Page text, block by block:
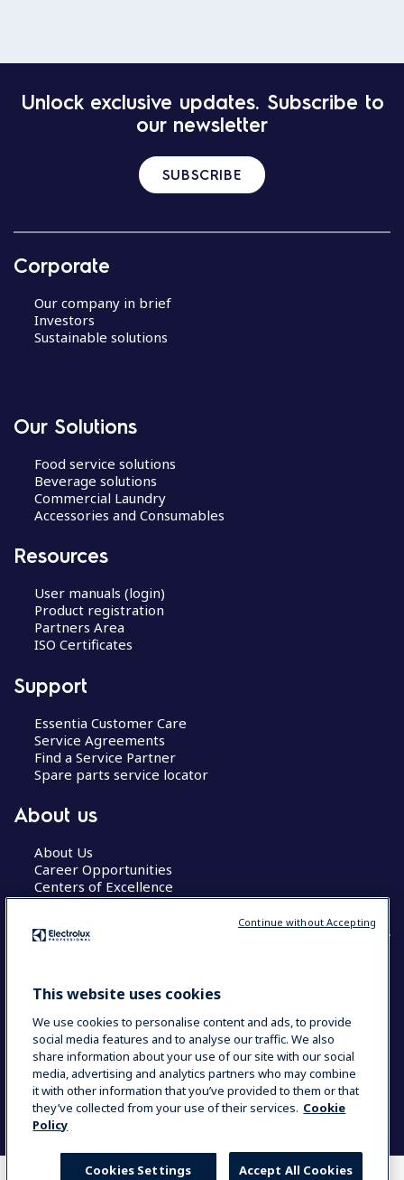
Unlock exclusive updates. Subscribe to
our newsletter
SUBSCRIBE
Corporate
Our company in brief
Investors
Sustainable solutions
Our Solutions
Food service solutions
Beverage solutions
Commercial Laundry
Accessories and Consumables
Resources
User manuals (login)
Product registration
Partners Area
ISO Certificates
Support
Essentia Customer Care
Service Agreements
Find a Service Partner
Spare parts service locator
About us
About Us
Career Opportunities
Centers of Excellence
COUNTRY AND LANGUAGE
Data Privacy Statement
Cookie Policy
Terms & Conditions
This website uses cookies
We use cookies to personalise content and ads, to provide
social media features and to analyse our traffic. We also
share information about your use of our site with our social
media, advertising and analytics partners who may combine
it with other information that you’ve provided to them or that
they’ve collected from your use of their services. Cookie
Policy
Accept All Cookies
Cookies Settings
Continue without Accepting